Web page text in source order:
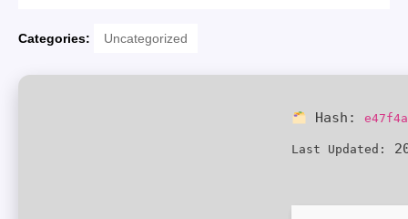
Categories: Uncategorized
Hash:
Last Updated: